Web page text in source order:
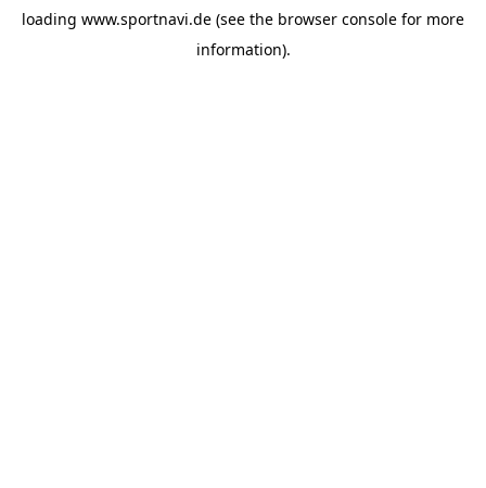
loading www.sportnavi.de (see the browser console for more
information).